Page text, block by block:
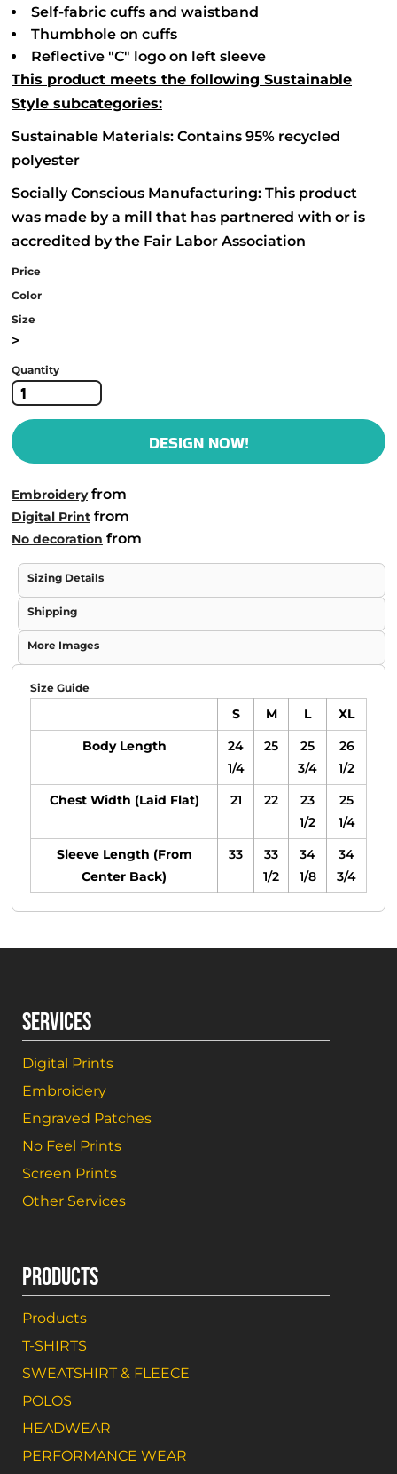
Self-fabric cuffs and waistband
Thumbhole on cuffs
Reflective "C" logo on left sleeve
This product meets the following Sustainable
Style subcategories:
Sustainable Materials: Contains 95% recycled
polyester
Socially Conscious Manufacturing: This product
was made by a mill that has partnered with or is
accredited by the Fair Labor Association
Price
Color
Size
>
Quantity
DESIGN NOW!
Embroideryfrom
Digital Print from
No decoration from
Sizing Details
Shipping
More Images
Size Guide
S M L
XL
Body Length
24
1/4
25
25
3/4
26
1/2
Chest Width (Laid Flat)
21 22
23
1/2
25
1/4
Sleeve Length (From
Center Back)
33
33
1/2
34
1/8
34
3/4
SERVICES
Digital Prints
Embroidery
Engraved Patches
No Feel Prints
Screen Prints
Other Services
PRODUCTS
Products
T-SHIRTS
SWEATSHIRT & FLEECE
POLOS
HEADWEAR
PERFORMANCE WEAR